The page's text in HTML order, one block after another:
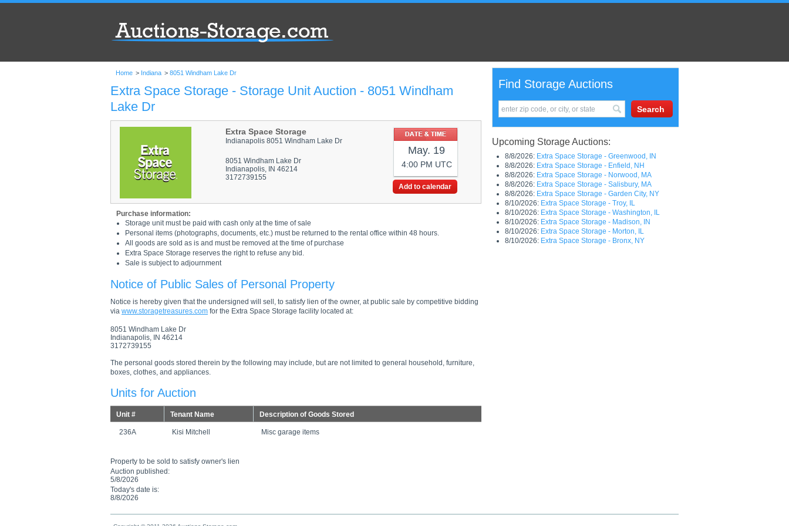
Home > Indiana > 8051 Windham Lake Dr
Extra Space Storage - Storage Unit Auction - 8051 Windham
Lake Dr
Extra Space Storage
Indianapolis 8051 Windham Lake Dr
8051 Windham Lake Dr
Indianapolis, IN 46214
3172739155
May. 19
4:00 PM UTC
Add to calendar
Purchase information:
Storage unit must be paid with cash only at the time of sale
Personal items (photographs, documents, etc.) must be returned to the rental office within 48 hours.
All goods are sold as is and must be removed at the time of purchase
Extra Space Storage reserves the right to refuse any bid.
Sale is subject to adjournment
Notice of Public Sales of Personal Property
Notice is hereby given that the undersigned will sell, to satisfy lien of the owner, at public sale by competitive bidding
via www.storagetreasures.com for the Extra Space Storage facility located at:
8051 Windham Lake Dr
Indianapolis, IN 46214
3172739155
The personal goods stored therein by the following may include, but are not limited to general household, furniture,
boxes, clothes, and appliances.
Units for Auction
Unit # Tenant Name Description of Goods Stored
236A Kisi Mitchell Misc garage items
Property to be sold to satisfy owner's lien
Auction published:
5/8/2026
Today's date is:
8/8/2026
Find Storage Auctions
Upcoming Storage Auctions:
8/8/2026: Extra Space Storage - Greenwood, IN
8/8/2026: Extra Space Storage - Enfield, NH
8/8/2026: Extra Space Storage - Norwood, MA
8/8/2026: Extra Space Storage - Salisbury, MA
8/8/2026: Extra Space Storage - Garden City, NY
8/10/2026: Extra Space Storage - Troy, IL
8/10/2026: Extra Space Storage - Washington, IL
8/10/2026: Extra Space Storage - Madison, IN
8/10/2026: Extra Space Storage - Morton, IL
8/10/2026: Extra Space Storage - Bronx, NY